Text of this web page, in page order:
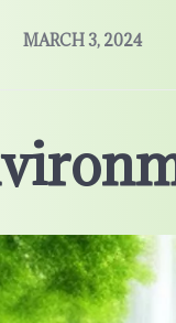
MARCH 3, 2024